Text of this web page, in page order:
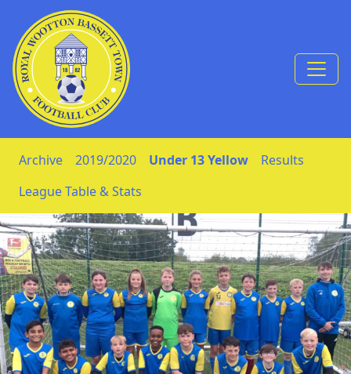
Skip to Content
Archive 2019/2020 Under 13 Yellow
Results
League Table & Stats